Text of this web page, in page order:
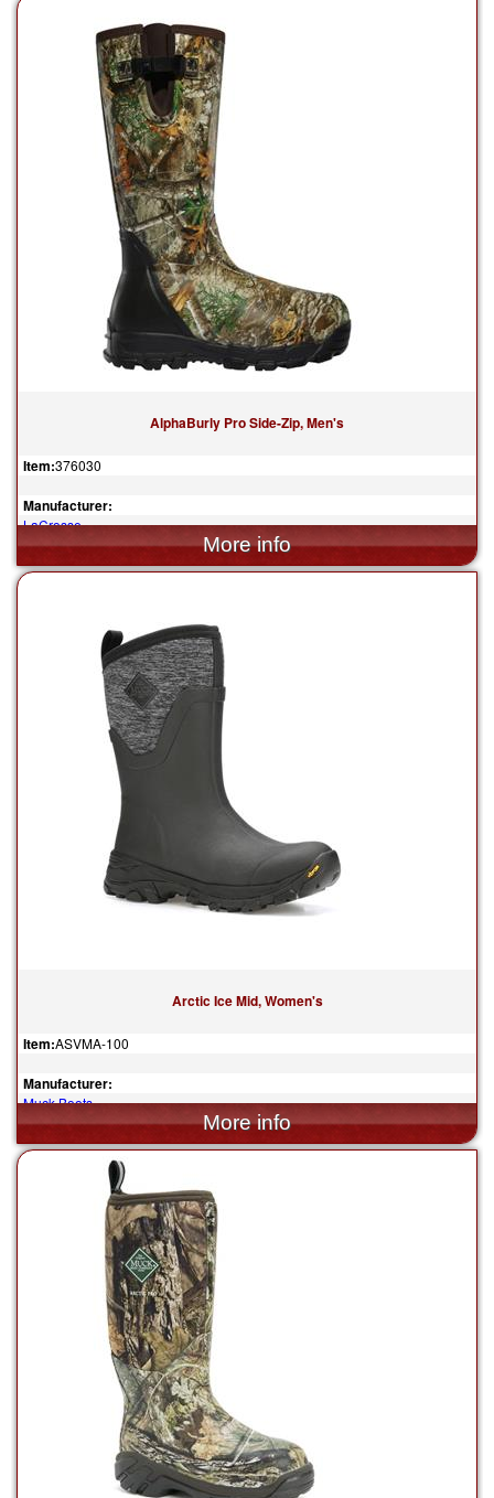
AlphaBurly Pro Side-Zip, Men's
Item:376030
Manufacturer:
LaCrosse
$259.95
Arctic Ice Mid, Women's
Item:ASVMA-100
Manufacturer:
Muck Boots
$200.00